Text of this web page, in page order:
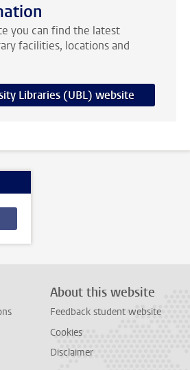
you can find the latest
facilities, locations and
Libraries (UBL) website
About this website
Feedback student website
Cookies
Disclaimer